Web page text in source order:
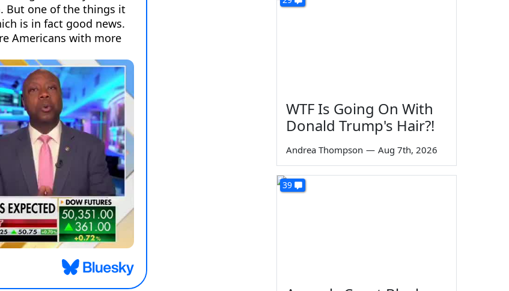
WTF Is Going On With
Donald Trump's Hair?!
Andrea Thompson — Aug 7th, 2026
39